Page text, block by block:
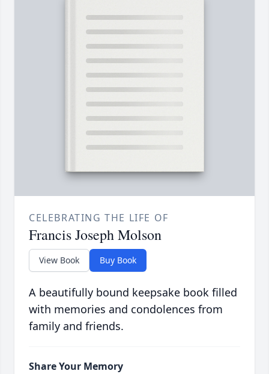
CELEBRATING THE LIFE OF
Francis Joseph Molson
View Book Buy Book
A beautifully bound keepsake book filled
with memories and condolences from
family and friends.
Share Your Memory